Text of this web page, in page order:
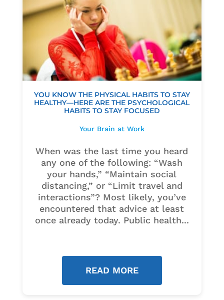
YOU KNOW THE PHYSICAL HABITS TO STAY
HEALTHY—HERE ARE THE PSYCHOLOGICAL
HABITS TO STAY FOCUSED
Your Brain at Work
When was the last time you heard
any one of the following: “Wash
your hands,” “Maintain social
distancing,” or “Limit travel and
interactions”? Most likely, you’ve
encountered that advice at least
once already today. Public health...
READ MORE